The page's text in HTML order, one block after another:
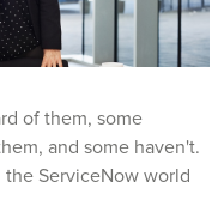
of them, some
and some haven't.
ServiceNow world